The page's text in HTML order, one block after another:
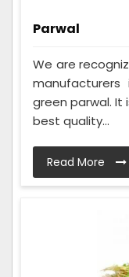
Parwal
We are
green parwal. It
best quality...
Read More